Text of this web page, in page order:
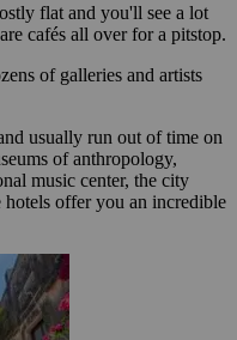
flat and you'll see a lot
cafés all over for a pitstop.
of galleries and artists
usually run out of time on
of anthropology,
music center, the city
offer you an incredible